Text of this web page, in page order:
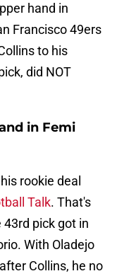
hand in
Francisco 49ers
to his
did NOT
in Femi
rookie deal
Talk. That's
pick got in
With Oladejo
Collins, he no